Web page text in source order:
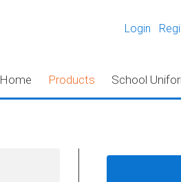
Login
Home Products School